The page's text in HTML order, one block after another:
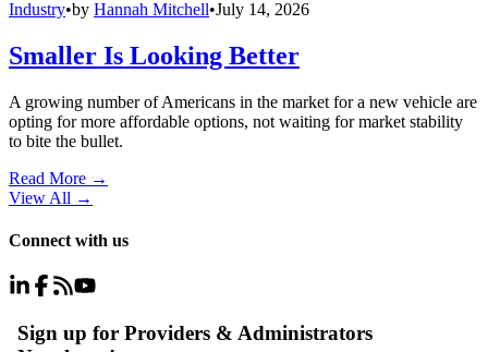
Industry•by Hannah Mitchell•July 14, 2026
Smaller Is Looking Better
A growing number of Americans in the market for a new vehicle are
opting for more affordable options, not waiting for market stability
to bite the bullet.
Read More →
View All →
Connect with us